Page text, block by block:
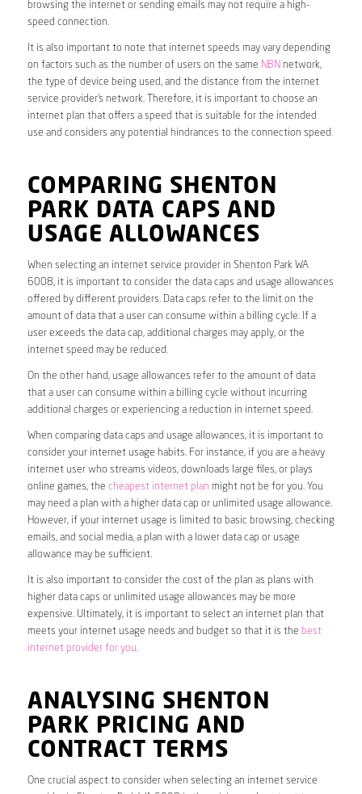
browsing the internet or sending emails may not require a high-
speed connection.
It is also important to note that internet speeds may vary depending
on factors such as the number of users on the same NBN network,
the type of device being used, and the distance from the internet
service provider’s network. Therefore, it is important to choose an
internet plan that offers a speed that is suitable for the intended
use and considers any potential hindrances to the connection speed.
COMPARING SHENTON
PARK DATA CAPS AND
USAGE ALLOWANCES
When selecting an internet service provider in Shenton Park WA
6008, it is important to consider the data caps and usage allowances
offered by different providers. Data caps refer to the limit on the
amount of data that a user can consume within a billing cycle. If a
user exceeds the data cap, additional charges may apply, or the
internet speed may be reduced.
On the other hand, usage allowances refer to the amount of data
that a user can consume within a billing cycle without incurring
additional charges or experiencing a reduction in internet speed.
When comparing data caps and usage allowances, it is important to
consider your internet usage habits. For instance, if you are a heavy
internet user who streams videos, downloads large files, or plays
online games, the cheapest internet plan might not be for you. You
may need a plan with a higher data cap or unlimited usage allowance.
However, if your internet usage is limited to basic browsing, checking
emails, and social media, a plan with a lower data cap or usage
allowance may be sufficient.
It is also important to consider the cost of the plan as plans with
higher data caps or unlimited usage allowances may be more
expensive. Ultimately, it is important to select an internet plan that
meets your internet usage needs and budget so that it is the best
internet provider for you.
ANALYSING SHENTON
PARK PRICING AND
CONTRACT TERMS
One crucial aspect to consider when selecting an internet service